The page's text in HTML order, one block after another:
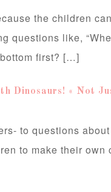
the children
questions like,
first? […]
Dinosaurs! « Not
to questions
to make their own